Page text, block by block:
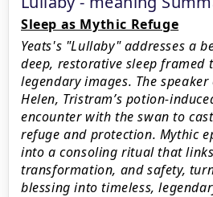
Sleep as Mythic Refuge
Yeats's "Lullaby" addresses a
deep, restorative sleep framed
legendary images. The
Helen, Tristram’s potion-
encounter with the swan to
refuge and protection. Mythic
into a consoling ritual that
transformation, and safety,
blessing into timeless,